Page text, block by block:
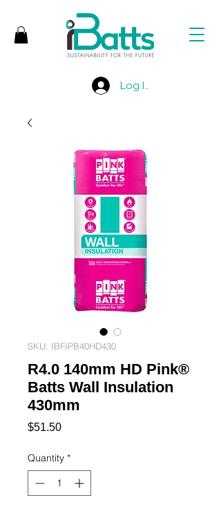
Log In
SKU: IBFIPB40HD430
R4.0 140mm HD Pink®
Batts Wall Insulation
430mm
$51.50Price
Quantity *